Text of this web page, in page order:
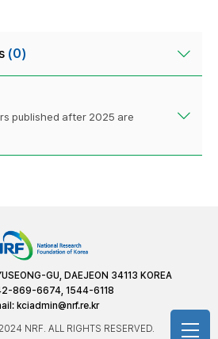
(0)
published after 2025 are
GU, DAEJEON 34113 KOREA
869-6674, 1544-6118
kciadmin@nrf.re.kr
NRF. ALL RIGHTS RESERVED.